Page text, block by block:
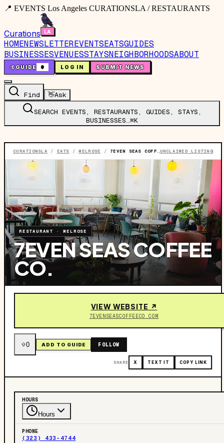
📍 EVENTS Los Angeles CURATIONSLA / RESTAURANTS
Curations
HOMENEWSLETTEREVENTSEATSGUIDES
BUSINESSESVENUESSTAYSNEIGHBORHOODSABOUT
🤙GUIDE 0 LOG IN SUBMIT NEWS
Find 👋Ask
SEARCH EVENTS, RESTAURANTS, GUIDES, STAYS,
BUSINESSES…⌘K
CURATIONSLA / EATS /MELROSE / 7EVEN SEAS COFFEE CO. UNCLAIMED LISTING
RESTAURANT ·MELROSE
7EVEN SEAS COFFEE
CO.
VIEW WEBSITE ↗
7EVENSEASCOFFEECO.COM
0 ADD TO GUIDE FOLLOW
SHARE X TEXT IT COPY LINK
HOURS
Hours
PHONE
(323) 433-4744